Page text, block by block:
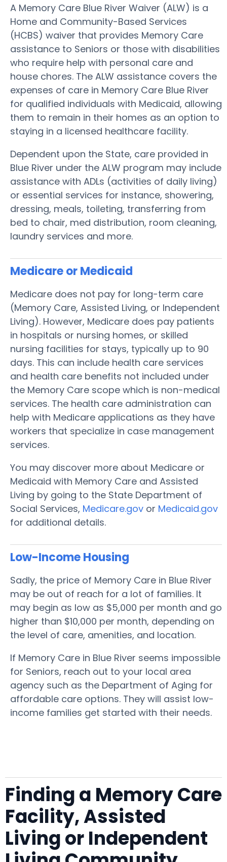
A Memory Care Blue River Waiver (ALW) is a
Home and Community-Based Services
(HCBS) waiver that provides Memory Care
assistance to Seniors or those with disabilities
who require help with personal care and
house chores. The ALW assistance covers the
expenses of care in Memory Care Blue River
for qualified individuals with Medicaid, allowing
them to remain in their homes as an option to
staying in a licensed healthcare facility.
Dependent upon the State, care provided in
Blue River under the ALW program may include
assistance with ADLs (activities of daily living)
or essential services for instance, showering,
dressing, meals, toileting, transferring from
bed to chair, med distribution, room cleaning,
laundry services and more.
Medicare or Medicaid
Medicare does not pay for long-term care
(Memory Care, Assisted Living, or Independent
Living). However, Medicare does pay patients
in hospitals or nursing homes, or skilled
nursing facilities for stays, typically up to 90
days. This can include health care services
and health care benefits not included under
the Memory Care scope which is non-medical
services. The health care administration can
help with Medicare applications as they have
workers that specialize in case management
services.
You may discover more about Medicare or
Medicaid with Memory Care and Assisted
Living by going to the State Department of
Social Services, Medicare.gov or Medicaid.gov
for additional details.
Low-Income Housing
Sadly, the price of Memory Care in Blue River
may be out of reach for a lot of families. It
may begin as low as $5,000 per month and go
higher than $10,000 per month, depending on
the level of care, amenities, and location.
If Memory Care in Blue River seems impossible
for Seniors, reach out to your local area
agency such as the Department of Aging for
affordable care options. They will assist low-
income families get started with their needs.
Finding a Memory Care
Facility, Assisted
Living or Independent